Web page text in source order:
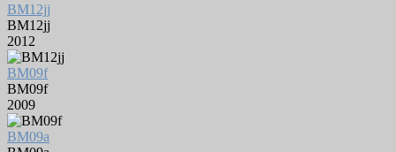
BM12jj
BM12jj
2012
BM09f
BM09f
2009
BM09a